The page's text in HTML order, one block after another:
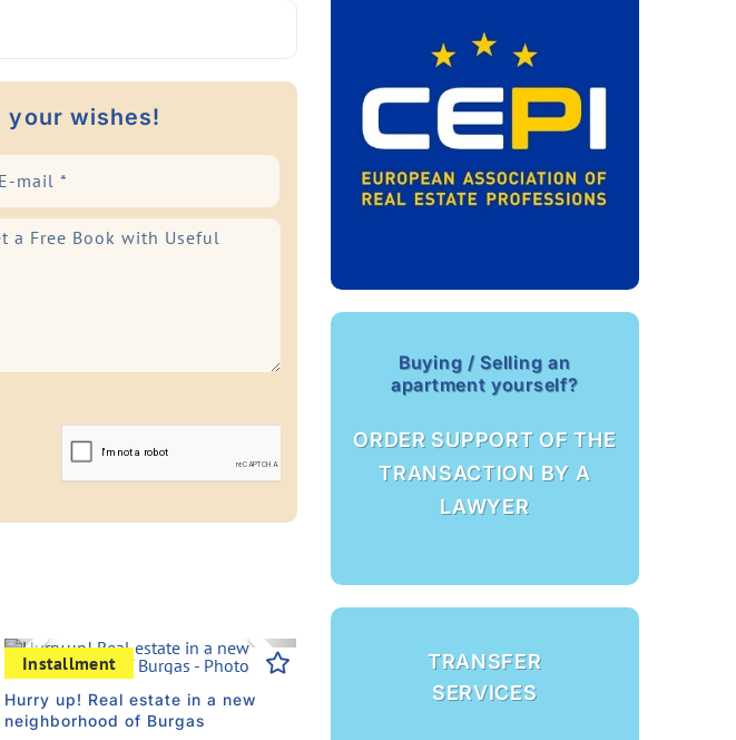
your wishes!
Previous Next
Installment
Hurry up! Real estate in a new
neighborhood of Burgas
Buying / Selling an
apartment yourself?
ORDER SUPPORT OF THE
TRANSACTION BY A
LAWYER
TRANSFER
SERVICES